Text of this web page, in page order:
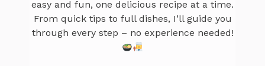
easy and fun, one delicious recipe at a time.
From quick tips to full dishes, I’ll guide you
through every step – no experience needed!